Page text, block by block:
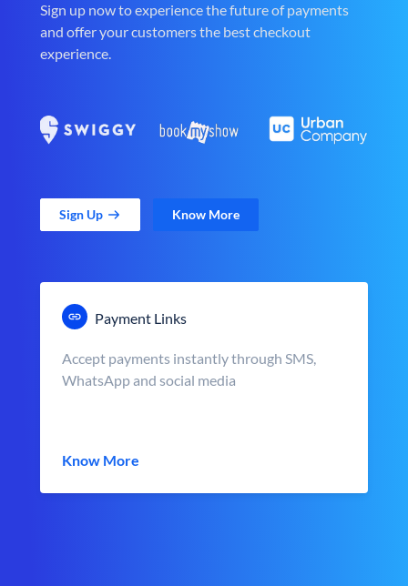
Sign up now to experience the future of payments
and offer your customers the best checkout
experience.
Sign Up Know More
Payment Links
Accept payments instantly through SMS,
WhatsApp and social media
Know More